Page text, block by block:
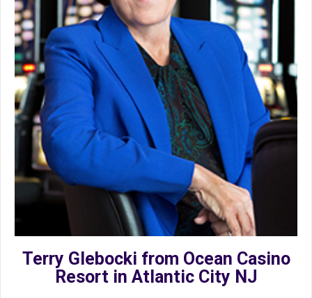
Terry Glebocki from Ocean Casino
Resort in Atlantic City NJ